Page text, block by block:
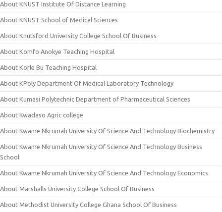
About KNUST Institute Of Distance Learning
About KNUST School of Medical Sciences
About Knutsford University College School Of Business
About Komfo Anokye Teaching Hospital
About Korle Bu Teaching Hospital
About KPoly Department Of Medical Laboratory Technology
About Kumasi Polytechnic Department of Pharmaceutical Sciences
About Kwadaso Agric college
About Kwame Nkrumah University Of Science And Technology Biochemistry
About Kwame Nkrumah University Of Science And Technology Business
School
About Kwame Nkrumah University Of Science And Technology Economics
About Marshalls University College School Of Business
About Methodist University College Ghana School Of Business